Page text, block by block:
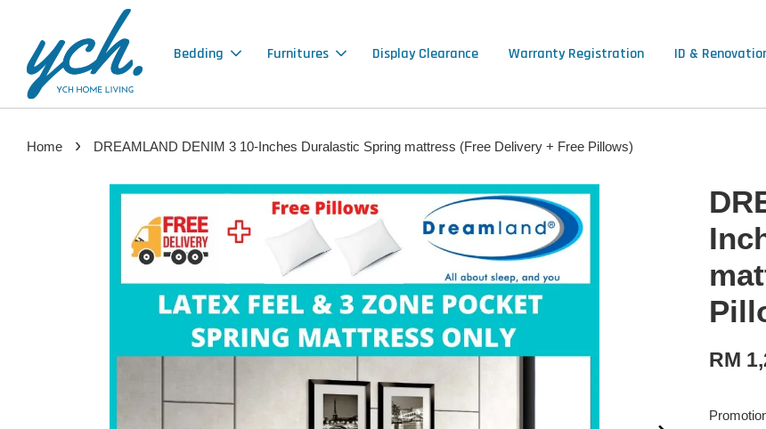
Bedding Furnitures Display Clearance Warranty Registration ID &
Home › DREAMLAND DENIM 3 10-Inches Duralastic Spring mattress (Free Delivery + Free Pillows)
RM